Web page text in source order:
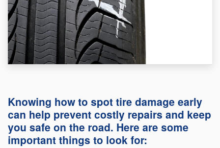
Knowing how to spot tire damage early
can help prevent costly repairs and keep
you safe on the road. Here are some
important things to look for: